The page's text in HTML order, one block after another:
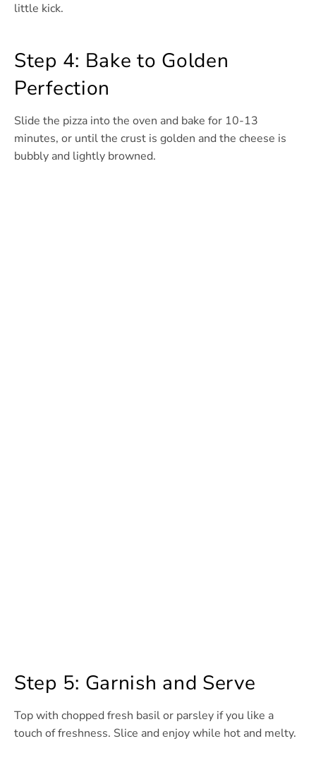
little kick.
Step 4: Bake to Golden
Perfection
Slide the pizza into the oven and bake for 10-13
minutes, or until the crust is golden and the cheese is
bubbly and lightly browned.
Step 5: Garnish and Serve
Top with chopped fresh basil or parsley if you like a
touch of freshness. Slice and enjoy while hot and melty.